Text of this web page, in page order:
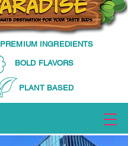
PREMIUM INGREDIENTS
BOLD FLAVORS
PLANT BASED